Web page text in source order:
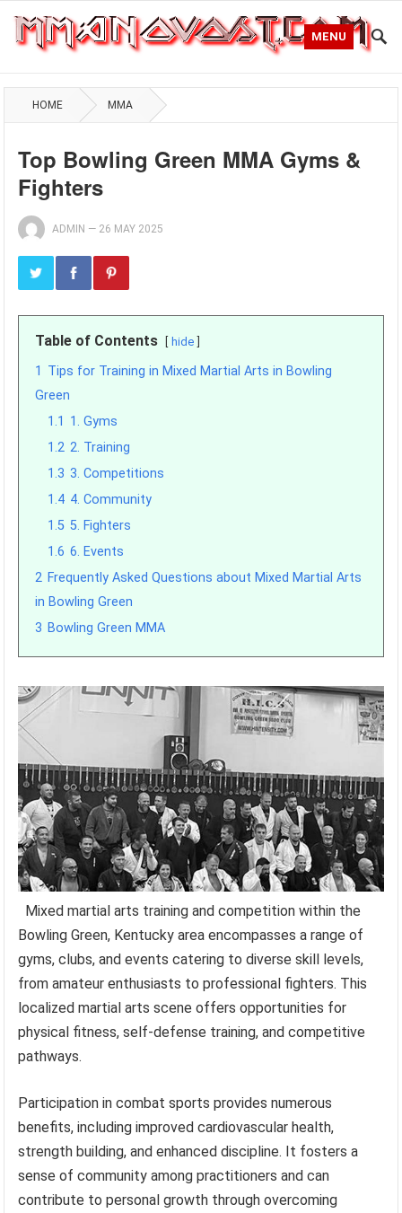
MENU
HOME MMA
Top Bowling Green MMA Gyms &
Fighters
ADMIN — 26 MAY 2025
Table of Contents hide
1 Tips for Training in Mixed Martial Arts in Bowling
Green
1.1 1. Gyms
1.2 2. Training
1.3 3. Competitions
1.4 4. Community
1.5 5. Fighters
1.6 6. Events
2 Frequently Asked Questions about Mixed Martial Arts
in Bowling Green
3 Bowling Green MMA
Mixed martial arts training and competition within the
Bowling Green, Kentucky area encompasses a range of
gyms, clubs, and events catering to diverse skill levels,
from amateur enthusiasts to professional fighters. This
localized martial arts scene offers opportunities for
physical fitness, self-defense training, and competitive
pathways.
Participation in combat sports provides numerous
benefits, including improved cardiovascular health,
strength building, and enhanced discipline. It fosters a
sense of community among practitioners and can
contribute to personal growth through overcoming